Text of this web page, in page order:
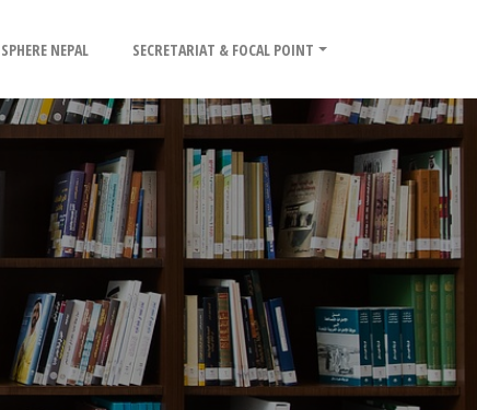
SPHERE NEPAL SECRETARIAT & FOCAL POINT